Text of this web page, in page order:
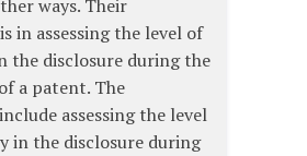
ways. Their
in assessing the level of
the disclosure during the
a patent. The
assessing the level
in the disclosure during